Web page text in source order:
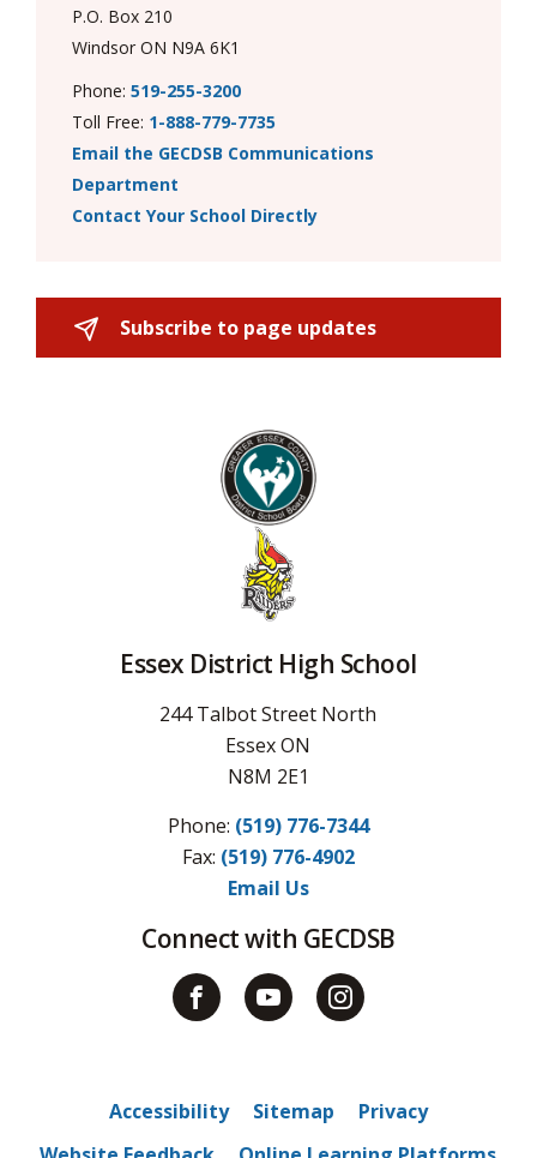
P.O. Box 210
Windsor ON N9A 6K1
Phone: 519-255-3200
Toll Free: 1-888-779-7735
Email the GECDSB Communications
Department
Contact Your School Directly
Subscribe to page updates
Essex District High School
244 Talbot Street North
Essex ON
N8M 2E1
Phone: (519) 776-7344
Fax: (519) 776-4902
Email Us
Connect with GECDSB
Accessibility Sitemap
Privacy